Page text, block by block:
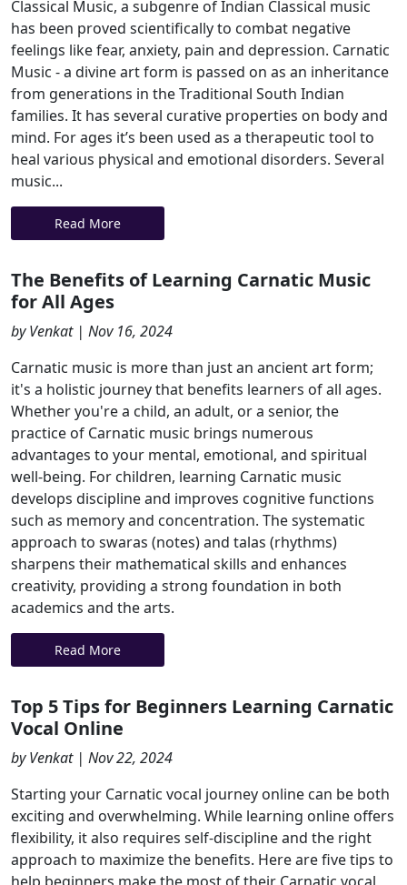
Classical Music, a subgenre of Indian Classical music
has been proved scientifically to combat negative
feelings like fear, anxiety, pain and depression. Carnatic
Music - a divine art form is passed on as an inheritance
from generations in the Traditional South Indian
families. It has several curative properties on body and
mind. For ages it’s been used as a therapeutic tool to
heal various physical and emotional disorders. Several
music...
Read More
The Benefits of Learning Carnatic Music
for All Ages
by Venkat | Nov 16, 2024
Carnatic music is more than just an ancient art form;
it's a holistic journey that benefits learners of all ages.
Whether you're a child, an adult, or a senior, the
practice of Carnatic music brings numerous
advantages to your mental, emotional, and spiritual
well-being. For children, learning Carnatic music
develops discipline and improves cognitive functions
such as memory and concentration. The systematic
approach to swaras (notes) and talas (rhythms)
sharpens their mathematical skills and enhances
creativity, providing a strong foundation in both
academics and the arts.
Read More
Top 5 Tips for Beginners Learning Carnatic
Vocal Online
by Venkat | Nov 22, 2024
Starting your Carnatic vocal journey online can be both
exciting and overwhelming. While learning online offers
flexibility, it also requires self-discipline and the right
approach to maximize the benefits. Here are five tips to